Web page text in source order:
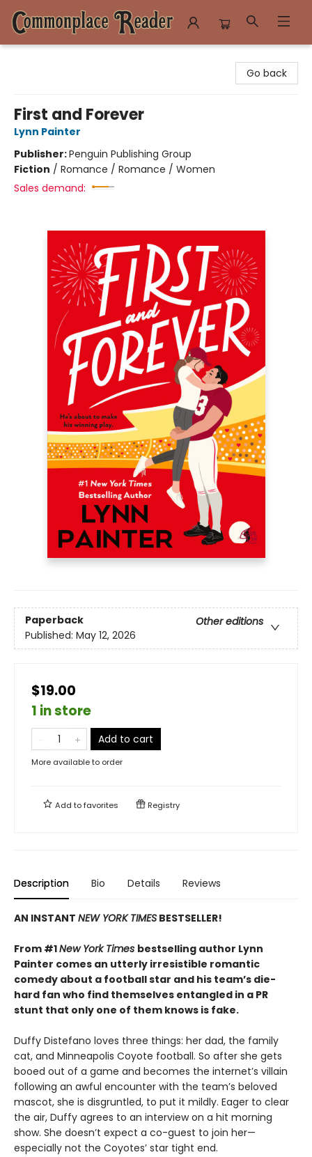
Go back
First and Forever
Lynn Painter
Publisher:Penguin Publishing Group
Fiction / Romance / Romance / Women
Sales demand:
Paperback
Other editions
Published: May 12, 2026
$19.00
1 in store
Add to cart
More available to order
Add tofavorites Registry
Description Bio Details Reviews
AN INSTANT NEW YORK TIMES BESTSELLER!
From #1New York Times bestselling author Lynn
Painter comes an utterly irresistible romantic
comedy about a football star and his team’s die-
hard fan who find themselves entangled in a PR
stunt that only one of them knows is fake.
Duffy Distefano loves three things: her dad, the family
cat, and Minneapolis Coyote football. So after she gets
booed out of a game and becomes the internet’s villain
following an awful encounter with the team’s beloved
mascot, she is disgruntled, to put it mildly. Eager to clear
the air, Duffy agrees to an interview on a hit morning
show. She doesn’t expect a co-guest to join her—
especially not the Coyotes’ star tight end.